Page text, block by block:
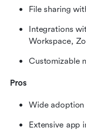
File sharing
Integrations
Workspace,
Customizable
Pros
Wide
Extensive app